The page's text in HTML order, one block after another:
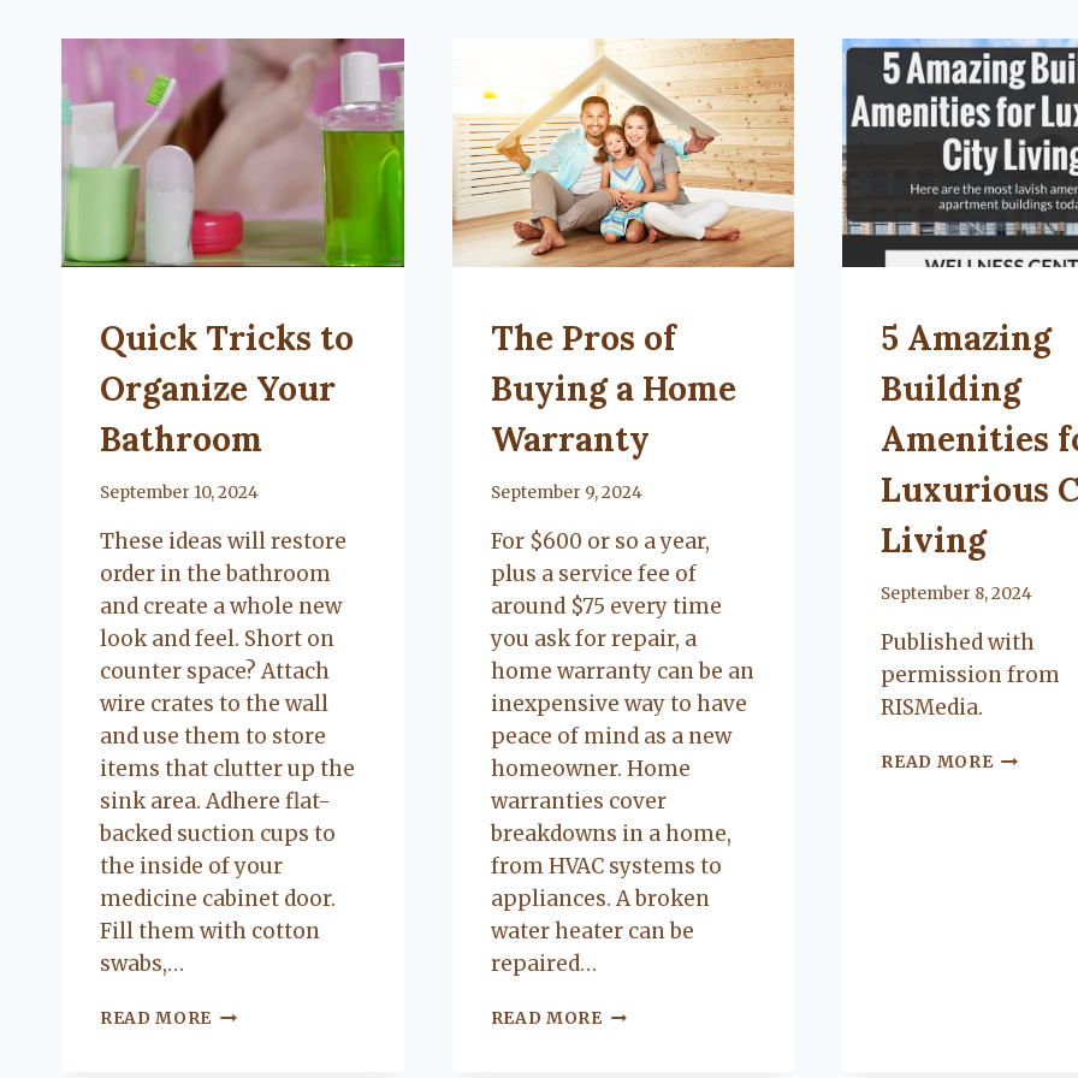
UNCATEGORIZED
Quick Tricks to
Organize Your
Bathroom
By
September 10, 2024
These ideas will restore
order in the bathroom
and create a whole new
look and feel. Short on
counter space? Attach
wire crates to the wall
and use them to store
items that clutter up the
sink area. Adhere flat-
backed suction cups to
the inside of your
medicine cabinet door.
Fill them with cotton
swabs,…
READ MORE QUICK
UNCATEGORIZED
The Pros of
Buying a Home
Warranty
By
September 9, 2024
For $600 or so a year,
plus a service fee of
around $75 every time
you ask for repair, a
home warranty can be an
inexpensive way to have
peace of mind as a new
homeowner. Home
warranties cover
breakdowns in a home,
from HVAC systems to
appliances. A broken
water heater can be
repaired…
READ MORETHE
UNCATEGORIZED
5 Amazing
Building
Amenities
Luxurious
Living
By
September 8, 2024
Published with
permission from
RISMedia.
READ MORE5
Booneville ar
Buyer
5.0
Lacey exceeded
expectations by